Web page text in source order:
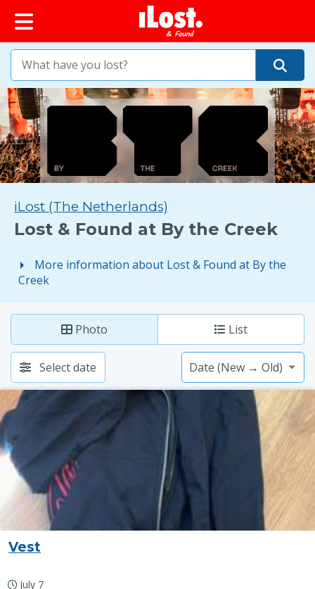
iLost (The Netherlands)
Lost & Found at By the Creek
Creek
Photo List
Select date
Vest
July 7